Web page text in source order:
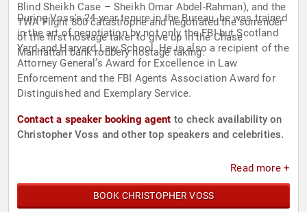
Blind Sheikh Case – Sheikh Omar Abdel-Rahman), and the
TWA Flight 800 catastrophe and negotiated the surrender
of the first hostage taker to give up in the Chase
Manhattan bank robbery hostage taking.
During Voss's 24-year tenure in the Bureau, he was trained
in the art of negotiation by not only the FBI but Scotland
Yard and Harvard Law School. He is also a recipient of the
Attorney General’s Award for Excellence in Law
Enforcement and the FBI Agents Association Award for
Distinguished and Exemplary Service.
Contact a speaker booking agent to check availability on
Christopher Voss and other top speakers and celebrities.
Read more +
BOOK CHRISTOPHER VOSS